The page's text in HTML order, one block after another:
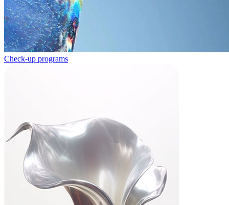
Check-up programs